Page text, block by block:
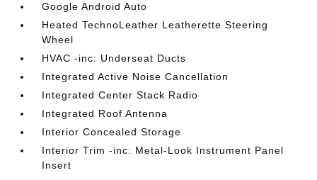
Google Android Auto
Heated TechnoLeather Leatherette Steering
Wheel
HVAC -inc: Underseat Ducts
Integrated Active Noise Cancellation
Integrated Center Stack Radio
Integrated Roof Antenna
Interior Concealed Storage
Interior Trim -inc: Metal-Look Instrument Panel
Insert